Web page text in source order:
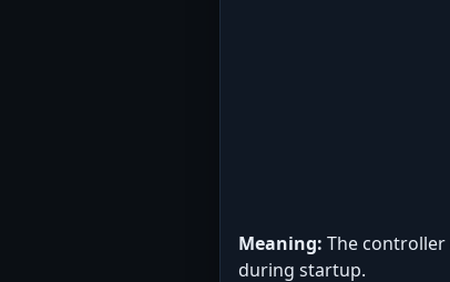
Meaning: The controller
during startup.